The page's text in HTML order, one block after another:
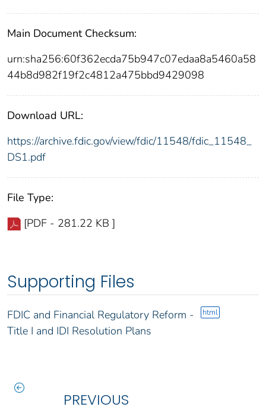
Main Document Checksum:
urn:sha256:60f362ecda75b947c07edaa8a5460a58
44b8d982f19f2c4812a475bbd9429098
Download URL:
https://archive.fdic.gov/view/fdic/11548/fdic_11548_
DS1.pdf
File Type:
[PDF - 281.22 KB ]
Supporting Files
FDIC and Financial Regulatory Reform -
Title I and IDI Resolution Plans
html
PREVIOUS